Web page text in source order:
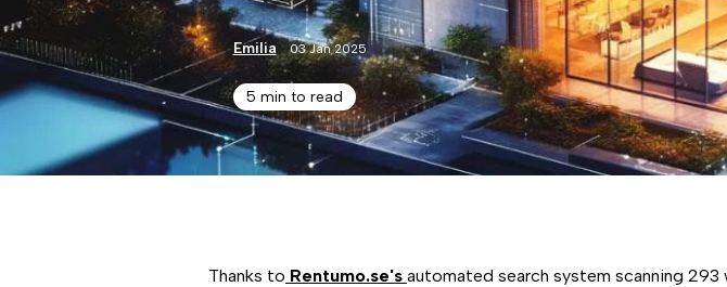
Emilia 03 Jan 2025
5 min to read
Thanks to Rentumo.se's automated search system scanning